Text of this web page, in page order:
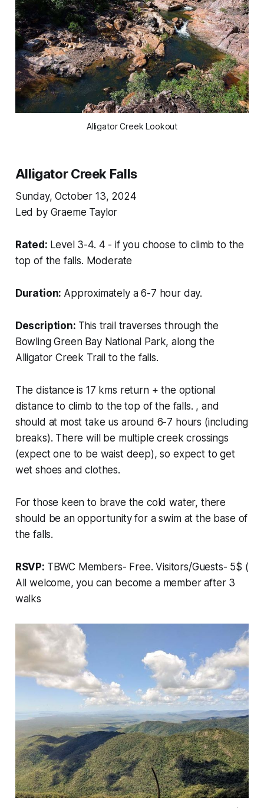
Alligator Creek Lookout
Alligator Creek Falls
Sunday, October 13, 2024
Led by Graeme Taylor
Rated: Level 3-4. 4 - if you choose to climb to the
top of the falls. Moderate
Duration: Approximately a 6-7 hour day.
Description: This trail traverses through the
Bowling Green Bay National Park, along the
Alligator Creek Trail to the falls.
The distance is 17 kms return + the optional
distance to climb to the top of the falls. , and
should at most take us around 6-7 hours (including
breaks). There will be multiple creek crossings
(expect one to be waist deep), so expect to get
wet shoes and clothes.
For those keen to brave the cold water, there
should be an opportunity for a swim at the base of
the falls.
RSVP: TBWC Members- Free. Visitors/Guests- 5$ (
All welcome, you can become a member after 3
walks